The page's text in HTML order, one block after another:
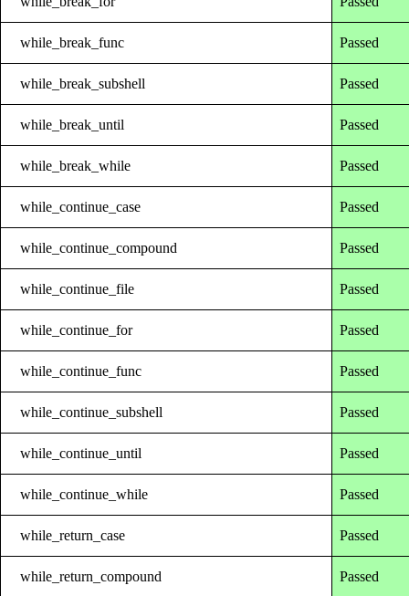
while_break_func Passed
while_break_subshell Passed
while_break_until Passed
while_break_while Passed
while_continue_case Passed
while_continue_compound Passed
while_continue_file Passed
while_continue_for Passed
while_continue_func Passed
while_continue_subshell Passed
while_continue_until Passed
while_continue_while Passed
while_return_case Passed
while_return_compound Passed